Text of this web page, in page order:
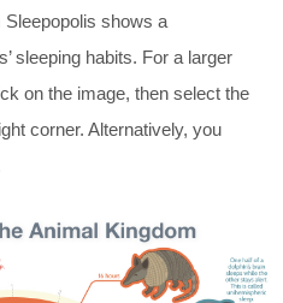
Sleepopolis shows a
sleeping habits. For a larger
on the image, then select the
corner. Alternatively, you